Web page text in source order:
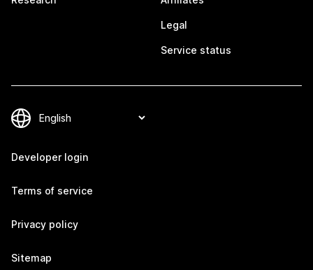
Legal
Service status
Developer login
Terms of service
Privacy policy
Sitemap